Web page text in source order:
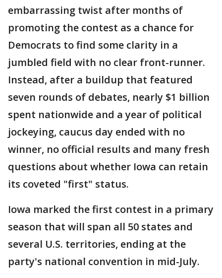
embarrassing twist after months of
promoting the contest as a chance for
Democrats to find some clarity in a
jumbled field with no clear front-runner.
Instead, after a buildup that featured
seven rounds of debates, nearly $1 billion
spent nationwide and a year of political
jockeying, caucus day ended with no
winner, no official results and many fresh
questions about whether Iowa can retain
its coveted "first" status.
Iowa marked the first contest in a primary
season that will span all 50 states and
several U.S. territories, ending at the
party's national convention in mid-July.